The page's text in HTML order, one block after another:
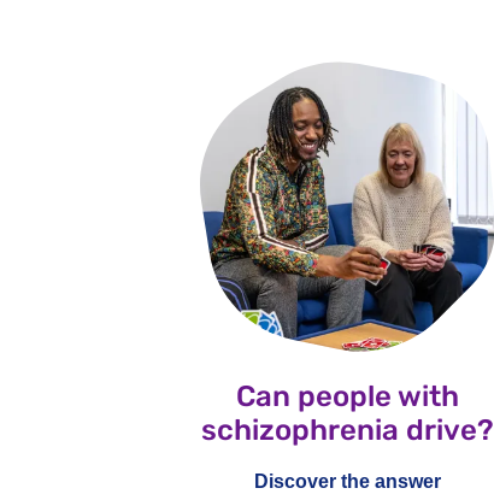
Can people with
schizophrenia drive?
Discover the answer